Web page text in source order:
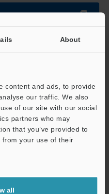
About
content and ads, to provide
our traffic. We also
of our site with our social
partners who may
that you’ve provided to
from your use of their
all